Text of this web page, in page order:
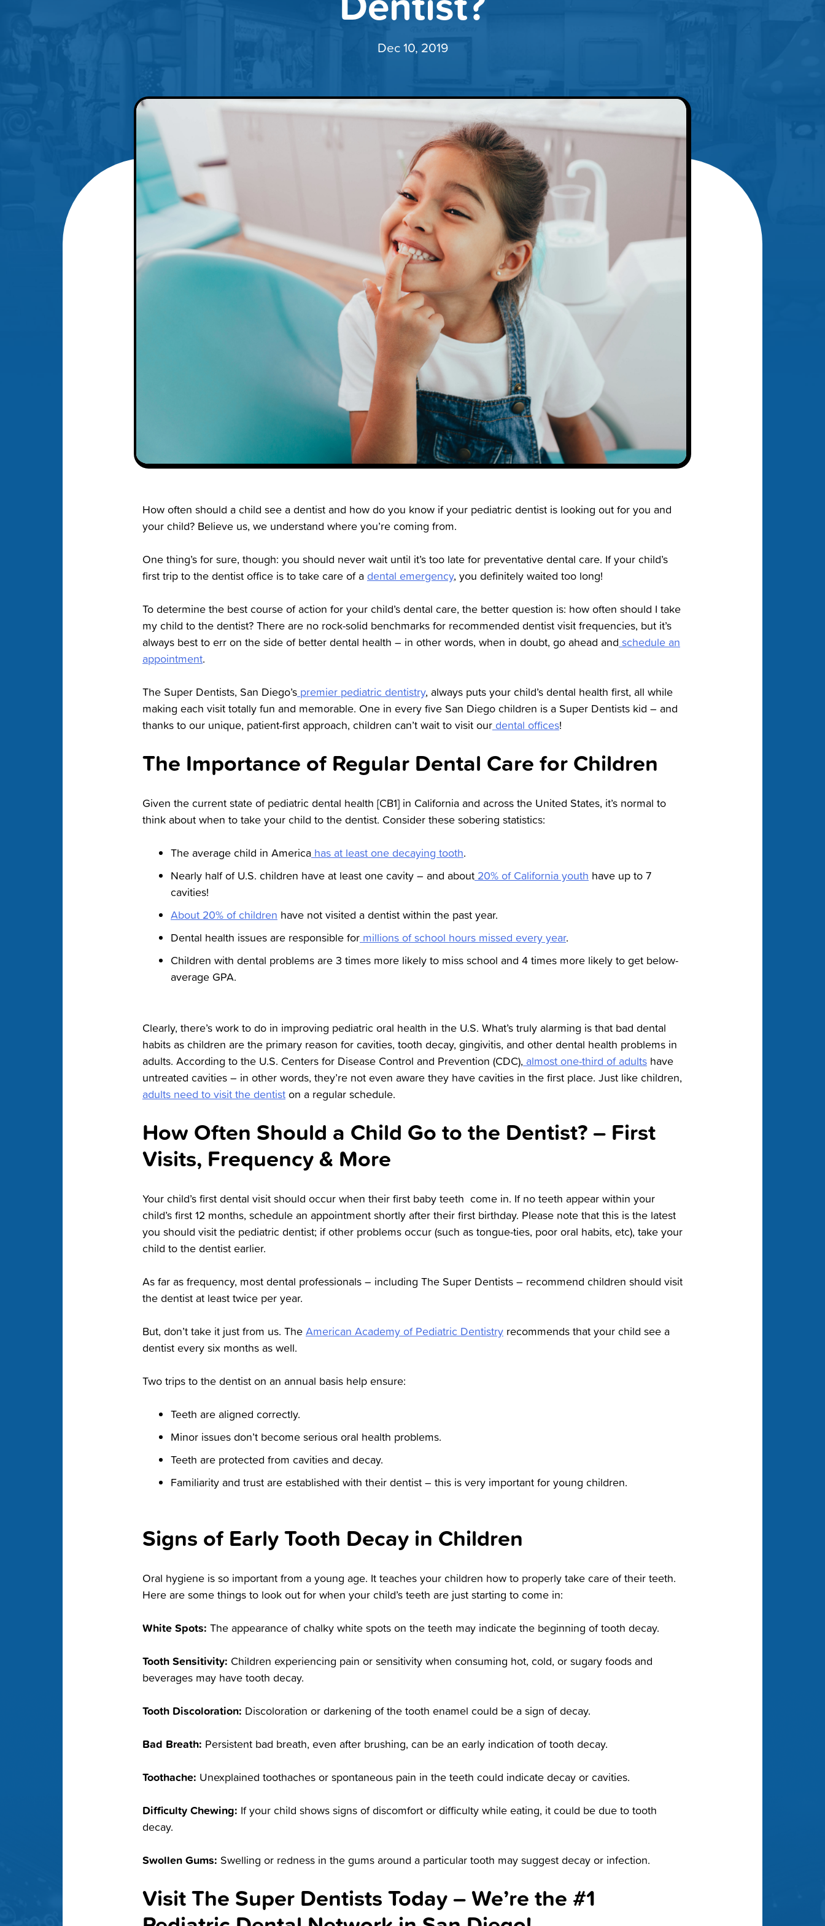
Dec 10, 2019
How often should a child see a dentist and how do you know if your pediatric dentist is looking out for you and
your child? Believe us, we understand where you’re coming from.
One thing’s for sure, though: you should never wait until it’s too late for preventative dental care. If your child’s
first trip to the dentist office is to take care of a dental emergency, you definitely waited too long!
To determine the best course of action for your child’s dental care, the better question is: how often should I take
my child to the dentist? There are no rock-solid benchmarks for recommended dentist visit frequencies, but it’s
always best to err on the side of better dental health – in other words, when in doubt, go ahead and schedule an
appointment.
The Super Dentists, San Diego’s premier pediatric dentistry, always puts your child’s dental health first, all while
making each visit totally fun and memorable. One in every five San Diego children is a Super Dentists kid – and
thanks to our unique, patient-first approach, children can’t wait to visit our dental offices!
The Importance of Regular Dental Care for Children
Given the current state of pediatric dental health [CB1] in California and across the United States, it’s normal to
think about when to take your child to the dentist. Consider these sobering statistics:
The average child in America has at least one decaying tooth.
Nearly half of U.S. children have at least one cavity – and about 20% of California youth have up to 7
cavities!
About 20% of children have not visited a dentist within the past year.
Dental health issues are responsible for millions of school hours missed every year.
Children with dental problems are 3 times more likely to miss school and 4 times more likely to get below-
average GPA.
Clearly, there’s work to do in improving pediatric oral health in the U.S. What’s truly alarming is that bad dental
habits as children are the primary reason for cavities, tooth decay, gingivitis, and other dental health problems in
adults. According to the U.S. Centers for Disease Control and Prevention (CDC), almost one-third of adults have
untreated cavities – in other words, they’re not even aware they have cavities in the first place. Just like children,
adults need to visit the dentist on a regular schedule.
How Often Should a Child Go to the Dentist? – First
Visits, Frequency & More
Your child’s first dental visit should occur when their first baby teeth come in. If no teeth appear within your
child’s first 12 months, schedule an appointment shortly after their first birthday. Please note that this is the latest
you should visit the pediatric dentist; if other problems occur (such as tongue-ties, poor oral habits, etc), take your
child to the dentist earlier.
As far as frequency, most dental professionals – including The Super Dentists – recommend children should visit
the dentist at least twice per year.
But, don’t take it just from us. The American Academy of Pediatric Dentistry recommends that your child see a
dentist every six months as well.
Two trips to the dentist on an annual basis help ensure:
Teeth are aligned correctly.
Minor issues don’t become serious oral health problems.
Teeth are protected from cavities and decay.
Familiarity and trust are established with their dentist – this is very important for young children.
Signs of Early Tooth Decay in Children
Oral hygiene is so important from a young age. It teaches your children how to properly take care of their teeth.
Here are some things to look out for when your child’s teeth are just starting to come in:
White Spots: The appearance of chalky white spots on the teeth may indicate the beginning of tooth decay.
Tooth Sensitivity: Children experiencing pain or sensitivity when consuming hot, cold, or sugary foods and
beverages may have tooth decay.
Tooth Discoloration: Discoloration or darkening of the tooth enamel could be a sign of decay.
Bad Breath: Persistent bad breath, even after brushing, can be an early indication of tooth decay.
Toothache: Unexplained toothaches or spontaneous pain in the teeth could indicate decay or cavities.
Difficulty Chewing: If your child shows signs of discomfort or difficulty while eating, it could be due to tooth
decay.
Swollen Gums: Swelling or redness in the gums around a particular tooth may suggest decay or infection.
Visit The Super Dentists Today – We’re the #1